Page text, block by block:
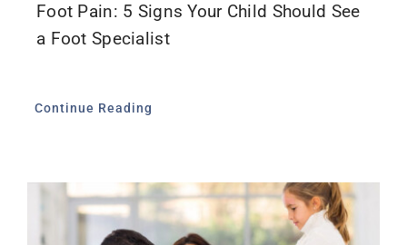
Foot Pain: 5 Signs Your Child Should See
a Foot Specialist
Continue Reading